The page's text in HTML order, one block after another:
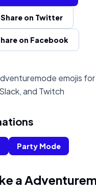
Share on Twitter
on Facebook
emojis
Slack, and Twitch
Party Mode
a